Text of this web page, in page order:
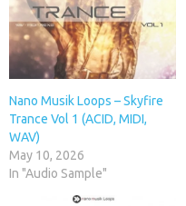
Nano Musik Loops – Skyfire
Trance Vol 1 (ACID, MIDI,
WAV)
May 10, 2026
In "Audio Sample"